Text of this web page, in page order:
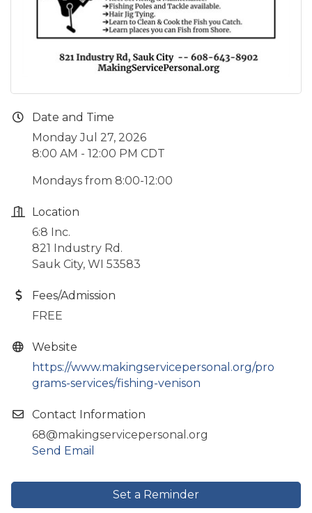
Date and Time
Monday Jul 27, 2026
8:00 AM - 12:00 PM CDT
Mondays from 8:00-12:00
Location
6:8 Inc.
821 Industry Rd.
Sauk City, WI 53583
Fees/Admission
FREE
Website
https://www.makingservicepersonal.org/pro
grams-services/fishing-venison
Contact Information
68@makingservicepersonal.org
Send Email
Set a Reminder